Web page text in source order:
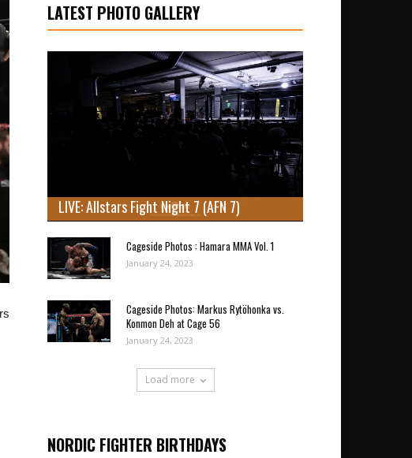
LATEST PHOTO GALLERY
LIVE: Allstars Fight Night 7 (AFN 7)
Cageside Photos : Hamara MMA Vol. 1
January 24, 2023
Cageside Photos: Markus Rytöhonka vs.
Konmon Deh at Cage 56
January 24, 2023
Load more
NORDIC FIGHTER BIRTHDAYS